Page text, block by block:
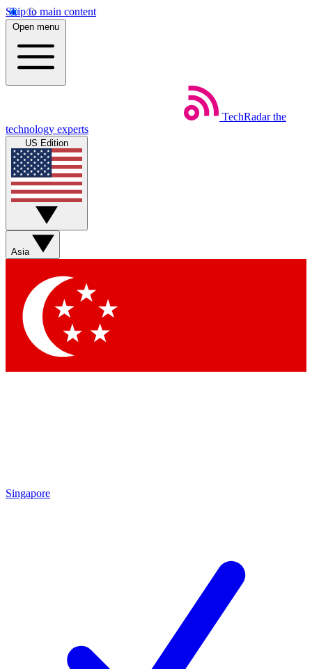
Skip to main content
Open menu
TechRadar the
technology experts
US Edition
Asia
Singapore